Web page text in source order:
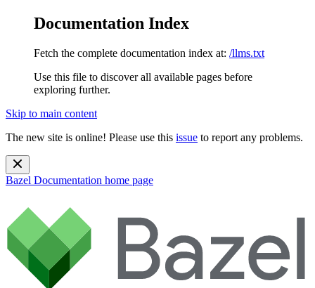
Documentation Index
Fetch the complete documentation index at: /llms.txt
Use this file to discover all available pages before
exploring further.
Skip to main content
The new site is online! Please use this issue to report any problems.
Bazel Documentation home page